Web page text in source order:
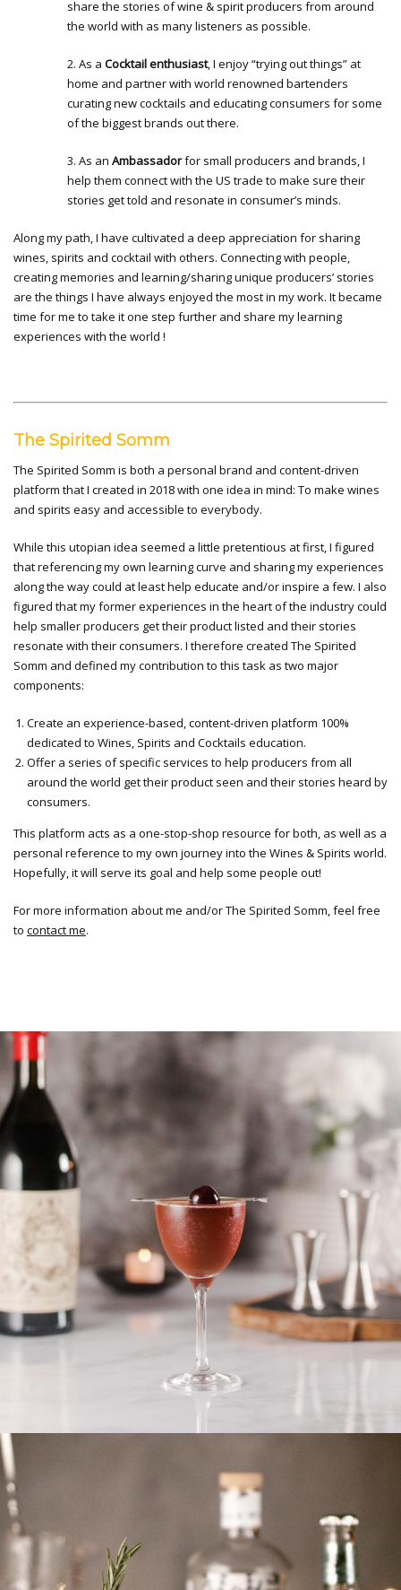
share the stories of wine & spirit producers from around
the world with as many listeners as possible.
2. As a Cocktail enthusiast, I enjoy “trying out things” at
home and partner with world renowned bartenders
curating new cocktails and educating consumers for some
of the biggest brands out there.
3. As an Ambassadorfor small producers and brands, I
help them connect with the US trade to make sure their
stories get told and resonate in consumer’s minds.
Along my path, I have cultivated a deep appreciation for sharing
wines, spirits and cocktail with others. Connecting with people,
creating memories and learning/sharing unique producers’ stories
are the things I have always enjoyed the most in my work. It became
time for me to take it one step further and share my learning
experiences with the world !
The Spirited Somm
The Spirited Somm is both a personal brand and content-driven
platform that I created in 2018 with one idea in mind: To make wines
and spirits easy and accessible to everybody.
While this utopian idea seemed a little pretentious at first, I figured
that referencing my own learning curve and sharing my experiences
along the way could at least help educate and/or inspire a few. I also
figured that my former experiences in the heart of the industry could
help smaller producers get their product listed and their stories
resonate with their consumers. I therefore created The Spirited
Somm and defined my contribution to this task as two major
components:
Create an experience-based, content-driven platform 100%
dedicated to Wines, Spirits and Cocktails education.
Offer a series of specific services to help producers from all
around the world get their product seen and their stories heard by
consumers.
This platform acts as a one-stop-shop resource for both, as well as a
personal reference to my own journey into the Wines & Spirits world.
Hopefully, it will serve its goal and help some people out!
For more information about me and/or The Spirited Somm, feel free
to contact me.